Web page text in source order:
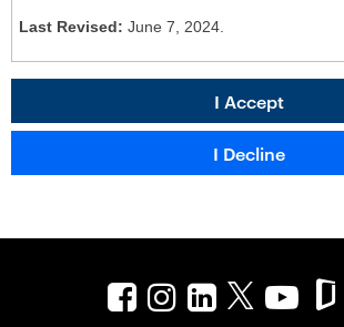
Last Revised: June 7, 2024.